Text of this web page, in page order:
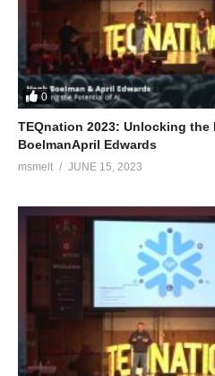
0
TEQnation 2023: Unlocking the
BoelmanApril Edwards
msmelt JUNE 15, 2023